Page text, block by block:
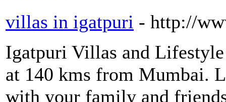
villas in igatpuri - http://
Igatpuri Villas and
at 140 kms from Mumbai.
with your family and